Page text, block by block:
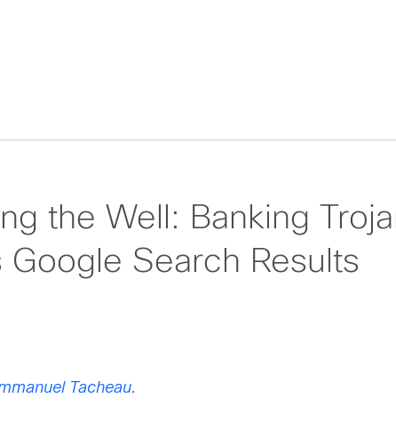
the Well: Banking
Google Search Results
Tacheau.